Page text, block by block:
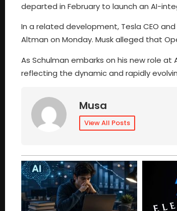
departed in February to launch an AI-
In a related development, Tesla CEO
Altman on Monday. Musk alleged that
As Schulman embarks on his new role
reflecting the dynamic and rapidly
Musa
View All Posts